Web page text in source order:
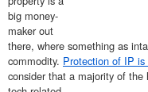
big money-
maker out
there, where something as
commodity. Protection of IP
consider that a majority of